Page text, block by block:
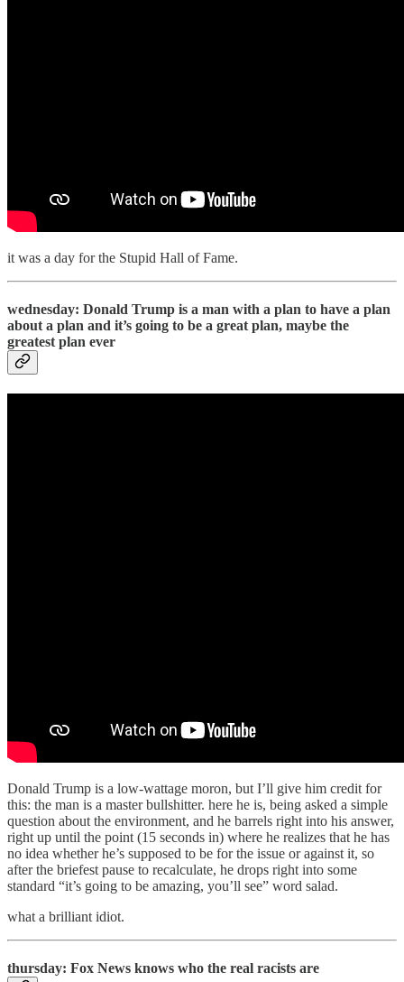
it was a day for the Stupid Hall of Fame.
wednesday: Donald Trump is a man with a plan to have a plan
about a plan and it’s going to be a great plan, maybe the
greatest plan ever
Donald Trump is a low-wattage moron, but I’ll give him credit for
this: the man is a master bullshitter. here he is, being asked a simple
question about the environment, and he barrels right into his answer,
right up until the point (15 seconds in) where he realizes that he has
no idea whether he’s supposed to be for the issue or against it, so
after the briefest pause to recalculate, he drops right into some
standard “it’s going to be amazing, you’ll see” word salad.
what a brilliant idiot.
thursday: Fox News knows who the real racists are